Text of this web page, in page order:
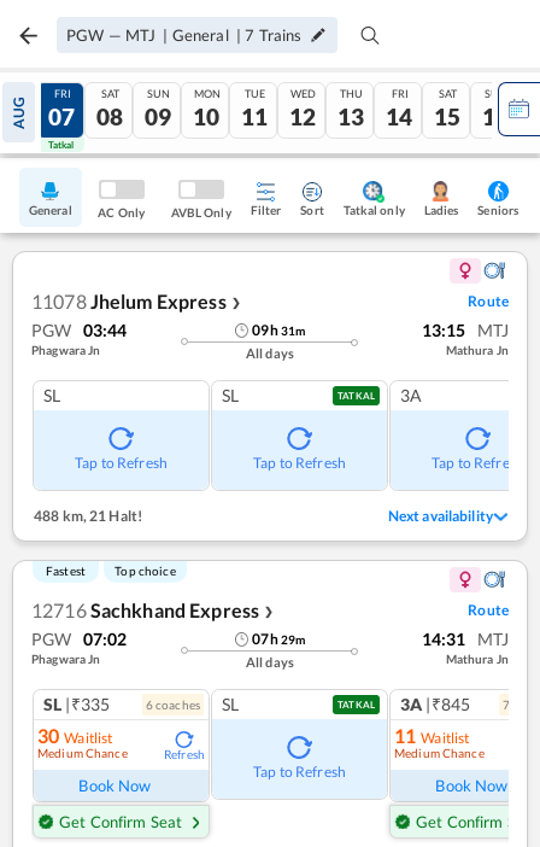
PGW — MTJ | General |7 Trains
AUG
06
Tatkal
FRI
07
Tatkal
SAT
08
SUN
09
MON
10
TUE
11
WED
12
THU
13
FRI
14
SAT
15
SUN
16
General AC Only AVBL Only Filter Sort Tatkal only Ladies Seniors
11078Jhelum Express ❯ Route
PGW 03:44
Phagwara Jn
09h31m
All days
13:15 MTJ
Mathura Jn
SL
Tap to Refresh
SL TATKAL
Tap to Refresh
3A
Tap to Refresh
488 km, 21 Halt! Next availability
Fastest Top choice
12716Sachkhand Express ❯ Route
PGW 07:02
Phagwara Jn
07h29m
All days
14:31 MTJ
Mathura Jn
SL |₹335 6coaches
30 Waitlist
Medium Chance Refresh
Book Now
Get Confirm Seat
SL TATKAL
Tap to Refresh
3A |₹845 7
11 Waitlist
Medium Chance
Book Now
Get Confirm Seat